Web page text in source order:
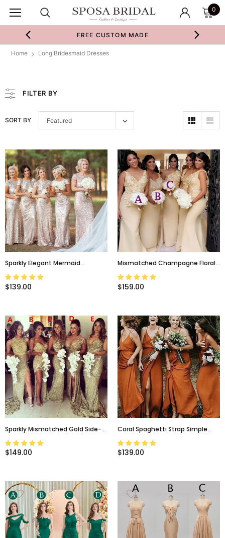
0
FREE CUSTOM MADE SWATCHES &
Home Long Bridesmaid Dresses
FILTER BY
SORT BY Featured
Sparkly Elegant Mermaid
Champagne Cap-Sleeve Long
Bridesmaid Dresses, WG04
$139.00
Mismatched Champagne Floral
Lace Top V-Back Mermaid Long
Bridesmaid Dresses, WG103
$159.00
Sparkly Mismatched Gold Side-
Split Mermaid Long Bridesmaid
Dress, WG86
$149.00
Coral Spaghetti Strap Simple
Cheap A-Line V-Neck Fall
Bridesmaid Dress, WG302
$139.00